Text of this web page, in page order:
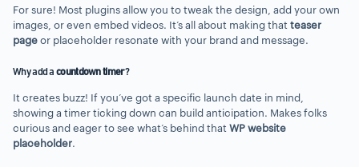
For sure! Most plugins allow you to tweak the design, add your own
images, or even embed videos. It’s all about making thatteaser
pageor placeholder resonate with your brand and message.
Why add a countdown timer?
It creates buzz! If you’ve got a specific launch date in mind,
showing a timer ticking down can build anticipation. Makes folks
curious and eager to see what’s behind that WP website
placeholder.